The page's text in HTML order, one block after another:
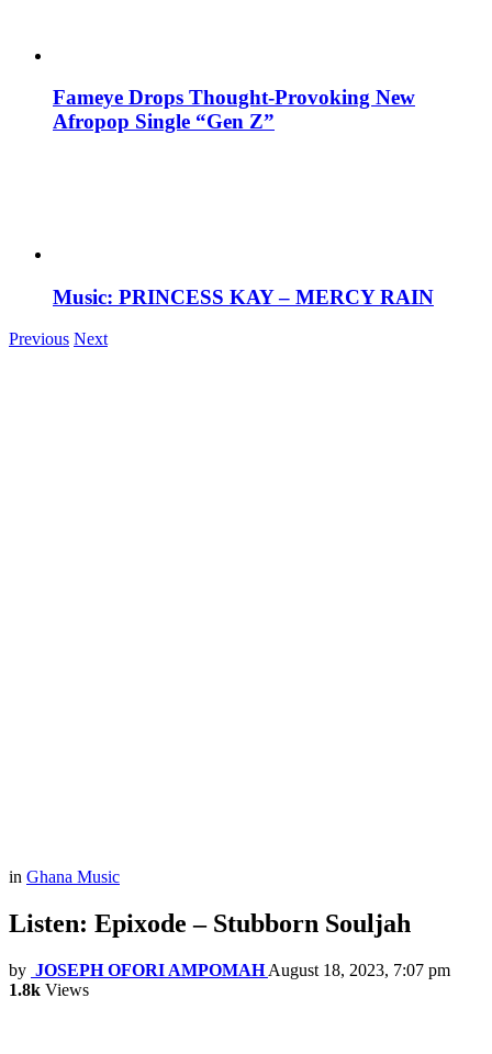
Fameye Drops Thought-Provoking New
Afropop Single “Gen Z”
Music: PRINCESS KAY – MERCY RAIN
Previous Next
in Ghana Music
Listen: Epixode – Stubborn Souljah
by JOSEPH OFORI AMPOMAH August 18, 2023, 7:07 pm
1.8k Views